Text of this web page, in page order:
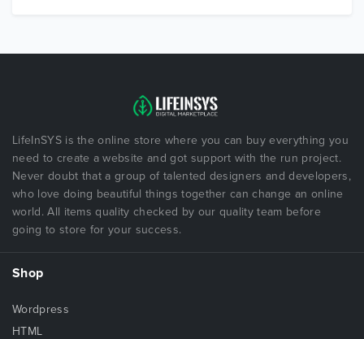
LifeInSYS is the online store where you can buy everything you
need to create a website and got support with the run project.
Never doubt that a group of talented designers and developers,
who love doing beautiful things together can change an online
world. All items quality checked by our quality team before
going to store for your success.
Shop
Wordpress
HTML